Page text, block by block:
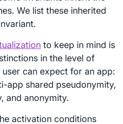
We list these inherited
to keep in mind is
in the level of
can expect for an app:
app shared pseudonymity,
and anonymity.
activation conditions